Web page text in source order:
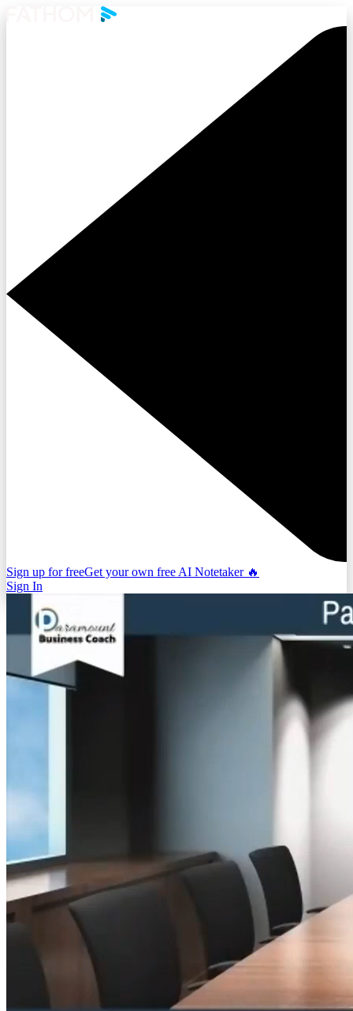
Sign up for freeGet your own free AI Notetaker 🔥
Sign In